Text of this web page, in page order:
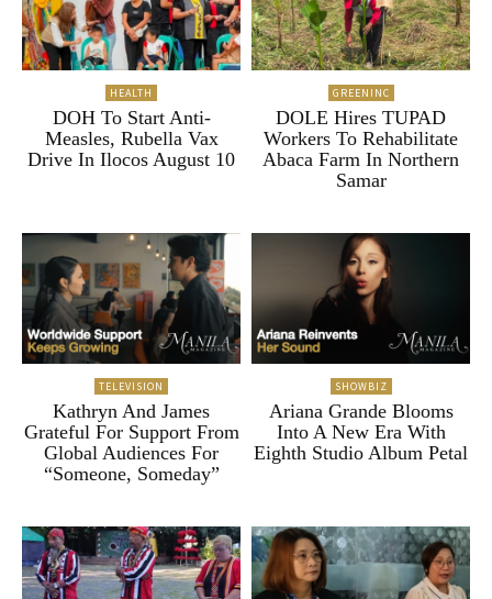
HEALTH
DOH To Start Anti-
Measles, Rubella Vax
Drive In Ilocos August 10
GREENINC
DOLE Hires TUPAD
Workers To Rehabilitate
Abaca Farm In Northern
Samar
TELEVISION
Kathryn And James
Grateful For Support From
Global Audiences For
“Someone, Someday”
SHOWBIZ
Ariana Grande Blooms
Into A New Era With
Eighth Studio Album Petal